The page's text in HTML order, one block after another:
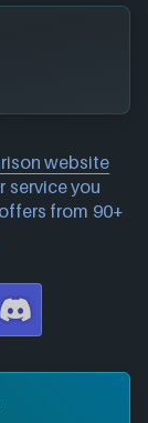
website
service you
from 90+
D
s